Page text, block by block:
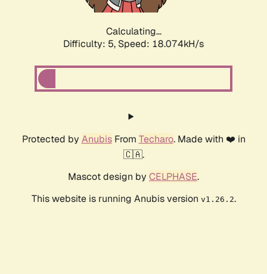
Calculating...
Difficulty: 5, Speed: 18.074kH/s
Protected by AnubisFrom Techaro. Made with ❤️ in
🇨🇦.
Mascot design by CELPHASE.
This website is running Anubis version v1.26.2.